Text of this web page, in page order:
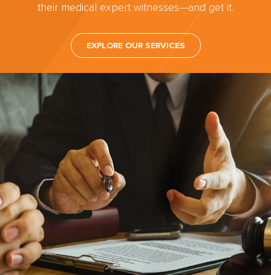
their medical expert witnesses—and get it.
EXPLORE OUR SERVICES